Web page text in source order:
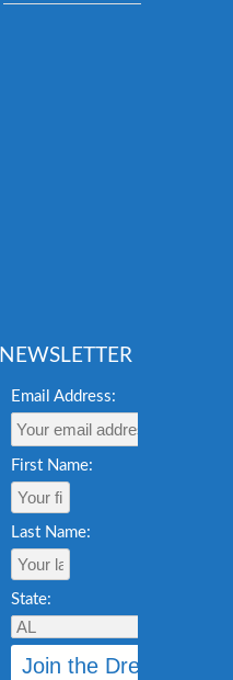
NEWSLETTER
Email Address:
First Name:
Last Name:
State: